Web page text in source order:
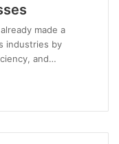
made a
industries by
and…